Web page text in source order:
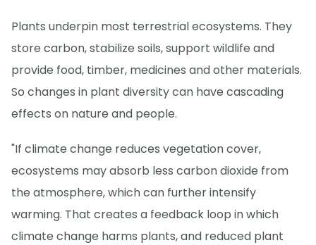
Plants underpin most terrestrial ecosystems. They
store carbon, stabilize soils, support wildlife and
provide food, timber, medicines and other materials.
So changes in plant diversity can have cascading
effects on nature and people.
"If climate change reduces vegetation cover,
ecosystems may absorb less carbon dioxide from
the atmosphere, which can further intensify
warming. That creates a feedback loop in which
climate change harms plants, and reduced plant